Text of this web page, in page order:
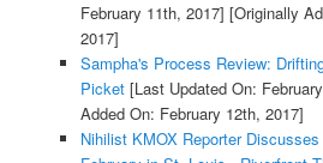
February 11th, 2017] [Originally
2017]
Sampha's Process Review:
Picket[Last Updated On:
Added On: February 12th, 2017]
Nihilist KMOX Reporter